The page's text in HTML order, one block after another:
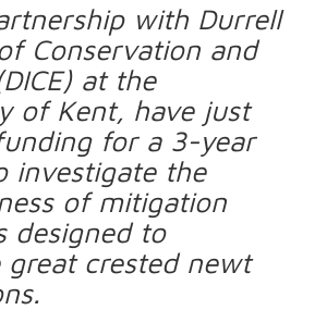
with Durrell
Conservation and
at the
of Kent, have just
for a 3-year
investigate the
of mitigation
designed to
great crested newt